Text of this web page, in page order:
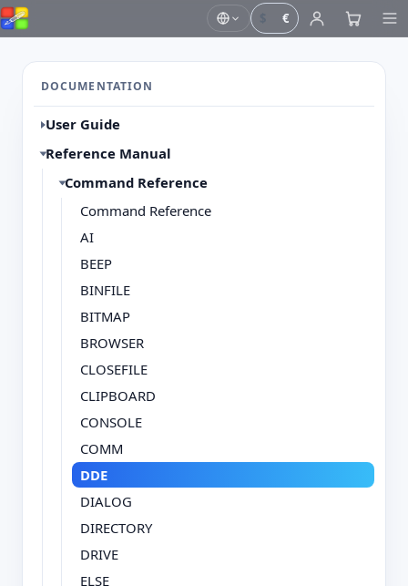
$ €
DOCUMENTATION
User Guide
Reference Manual
Command Reference
Command Reference
AI
BEEP
BINFILE
BITMAP
BROWSER
CLOSEFILE
CLIPBOARD
CONSOLE
COMM
DDE
DIALOG
DIRECTORY
DRIVE
ELSE